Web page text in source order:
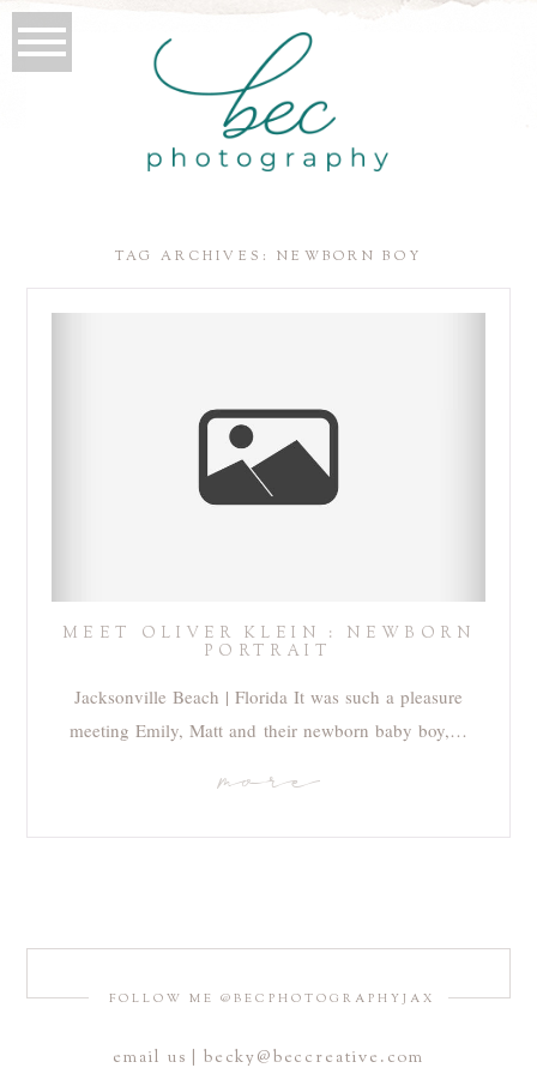
TAG ARCHIVES: NEWBORN BOY
MEET OLIVER KLEIN : NEWBORN
PORTRAIT
Jacksonville Beach | Florida It was such a pleasure
meeting Emily, Matt and their newborn baby boy,…
more
FOLLOW ME @BECPHOTOGRAPHYJAX
email us | becky@beccreative.com